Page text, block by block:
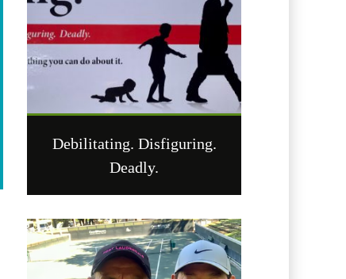
Debilitating. Disfiguring.
Deadly.